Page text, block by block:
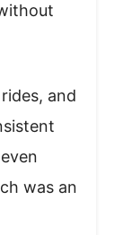
and
was an